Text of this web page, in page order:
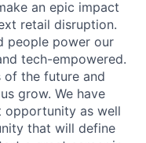
an epic impact
retail disruption.
people power our
tech-empowered.
of the future and
grow. We have
opportunity as well
that will define